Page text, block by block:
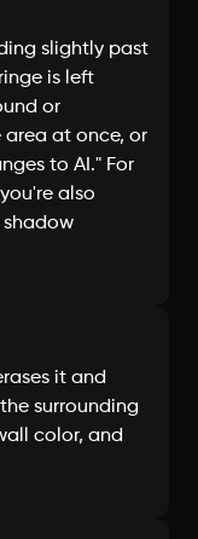
slightly past
is left
or
at once, or
to AI." For
also
it and
surrounding
color, and